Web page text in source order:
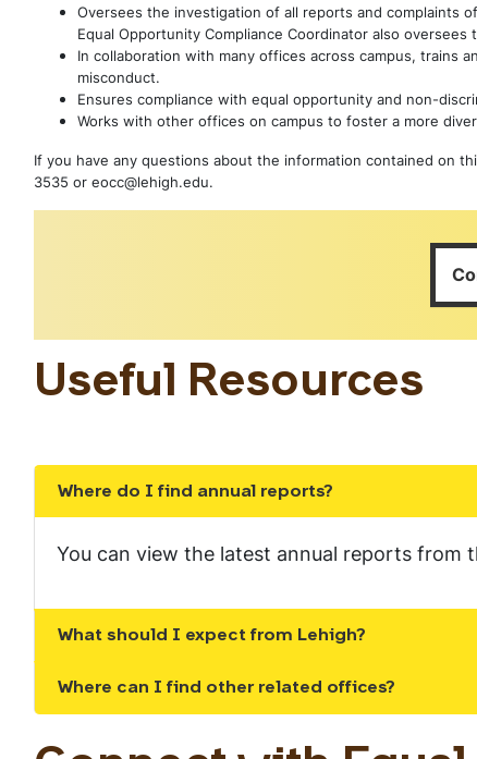
Oversees the investigation of all reports and complaints
Equal Opportunity Compliance Coordinator also
In collaboration with many offices across campus, trains
misconduct.
Ensures compliance with equal opportunity and non-
Works with other offices on campus to foster a more
If you have any questions about the information contained on
3535 or eocc@lehigh.edu.
Useful Resources
Where do I find annual reports?
Show the content
You can view the latest annual reports from
What should I expect from Lehigh?
Show the content
Where can I find other related offices?
Show the content